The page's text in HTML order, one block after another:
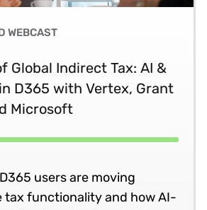
WEBCAST
Global Indirect Tax: AI &
D365 with Vertex, Grant
Microsoft
users are moving
tax functionality and how AI-